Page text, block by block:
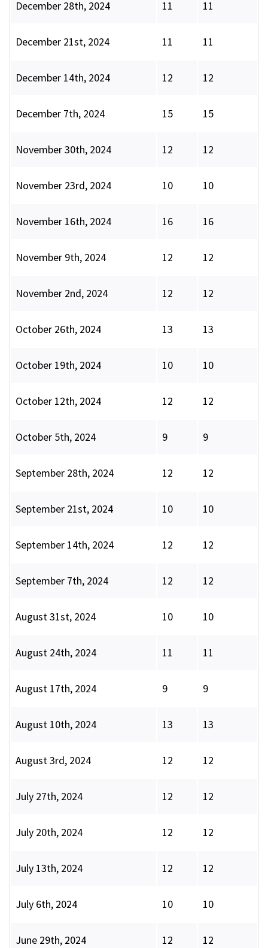
December 28th, 2024 11 11
December 21st, 2024 11 11
December 14th, 2024 12 12
December 7th, 2024 15 15
November 30th, 2024 12 12
November 23rd, 2024 10 10
November 16th, 2024 16 16
November 9th, 2024 12 12
November 2nd, 2024 12 12
October 26th, 2024 13 13
October 19th, 2024 10 10
October 12th, 2024 12 12
October 5th, 2024 9 9
September 28th, 2024 12 12
September 21st, 2024 10 10
September 14th, 2024 12 12
September 7th, 2024 12 12
August 31st, 2024 10 10
August 24th, 2024 11 11
August 17th, 2024 9 9
August 10th, 2024 13 13
August 3rd, 2024 12 12
July 27th, 2024 12 12
July 20th, 2024 12 12
July 13th, 2024 12 12
July 6th, 2024 10 10
June 29th, 2024 12 12